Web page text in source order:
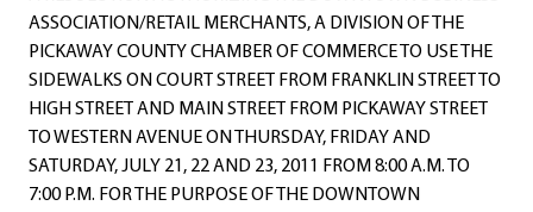
ASSOCIATION/RETAIL MERCHANTS, A DIVISION OF THE
PICKAWAY COUNTY CHAMBER OF COMMERCE TO USE THE
SIDEWALKS ON COURT STREET FROM FRANKLIN STREET TO
HIGH STREET AND MAIN STREET FROM PICKAWAY STREET
TO WESTERN AVENUE ON THURSDAY, FRIDAY AND
SATURDAY, JULY 21, 22 AND 23, 2011 FROM 8:00 A.M. TO
7:00 P.M. FOR THE PURPOSE OF THE DOWNTOWN